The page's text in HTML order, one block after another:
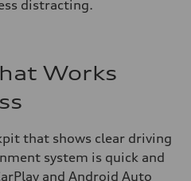
distracting.
Works
that shows clear driving
system is quick and
and Android Auto